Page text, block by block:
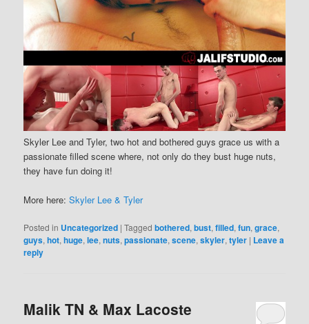
Skyler Lee and Tyler, two hot and bothered guys grace us with a
passionate filled scene where, not only do they bust huge nuts,
they have fun doing it!
More here:Skyler Lee & Tyler
Posted in Uncategorized |Tagged bothered,bust,filled,fun,grace,
guys,hot,huge,lee,nuts,passionate,scene,skyler,tyler | Leave a
reply
Malik TN & Max Lacoste